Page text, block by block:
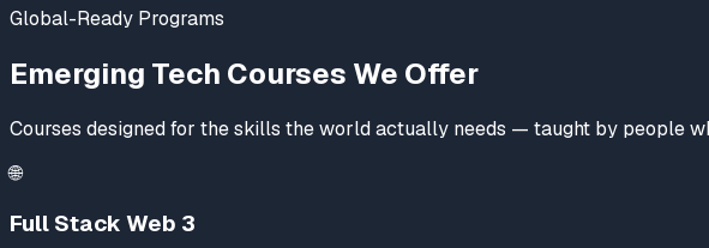
Global-Ready Programs
Emerging Tech Courses We Offer
Courses designed for the skills the world actually needs — taught by people
🌐
Full Stack Web 3